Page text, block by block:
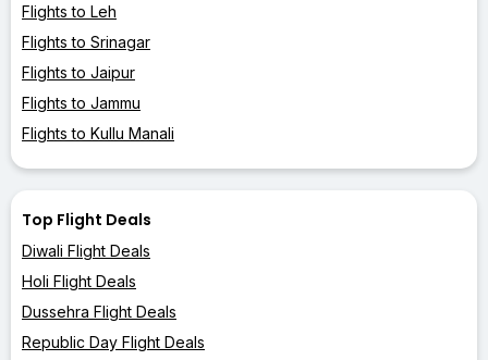
Flights to Leh
Flights to Srinagar
Flights to Jaipur
Flights to Jammu
Flights to Kullu Manali
Top Flight Deals
Diwali Flight Deals
Holi Flight Deals
Dussehra Flight Deals
Republic Day Flight Deals